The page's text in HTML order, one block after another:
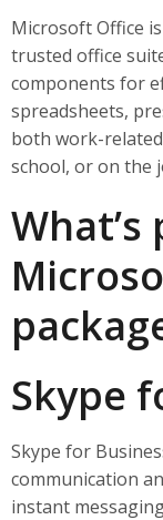
Microsoft Office
trusted office
components for
spreadsheets,
both work-
school, or on the
Skype
Skype for
communication
instant